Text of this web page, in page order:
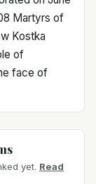
Martyrs of
Kostka
of
face of
yet. Read